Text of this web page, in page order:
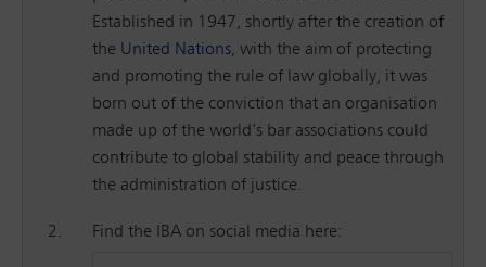
Established in 1947, shortly after the creation of
the United Nations, with the aim of protecting
and promoting the rule of law globally, it was
born out of the conviction that an organisation
made up of the world’s bar associations could
contribute to global stability and peace through
the administration of justice.
Find the IBA on social media here: